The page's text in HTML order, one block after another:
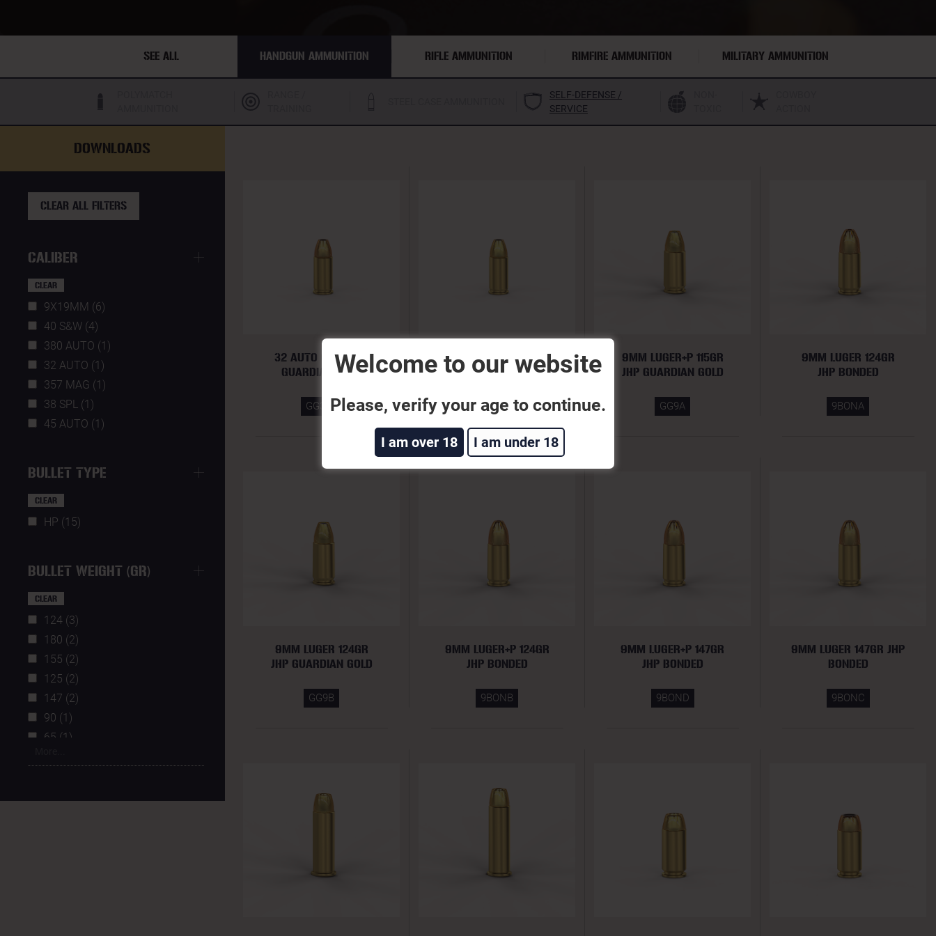
SEE ALL HANDGUN AMMUNITION RIFLE AMMUNITION RIMFIRE AMMUNITION MILITARY AMMUNITION
SELF-DEFENSE /
SERVICE
DOWNLOADS
CLEAR ALL FILTERS
CALIBER
CLEAR
9X19MM (6)
40 S&W (4)
380 AUTO (1)
32 AUTO (1)
357 MAG (1)
38 SPL (1)
45 AUTO (1)
BULLET TYPE
CLEAR
HP (15)
BULLET WEIGHT (GR)
CLEAR
124 (3)
180 (2)
155 (2)
125 (2)
147 (2)
90 (1)
65 (1)
32 AUTO 65GR JHP
GUARDIAN GOLD
GG32A
380 AUTO 90GR JHP
BONDED
380BONA
9MM LUGER+P 115GR
JHP GUARDIAN GOLD
GG9A
9MM LUGER 124GR
JHP BONDED
9BONA
9MM LUGER 124GR
JHP GUARDIAN GOLD
GG9B
9MM LUGER+P 124GR
JHP BONDED
9BONB
9MM LUGER+P 147GR
JHP BONDED
9BOND
9MM LUGER 147GR JHP
BONDED
9BONC
Welcome to our website
Please, verify your age to continue.
I am over 18 I am under 18